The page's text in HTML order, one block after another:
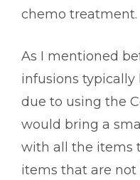
chemo treatment.
As I mentioned
infusions typically
due to using the
would bring a
with all the items
items that are not